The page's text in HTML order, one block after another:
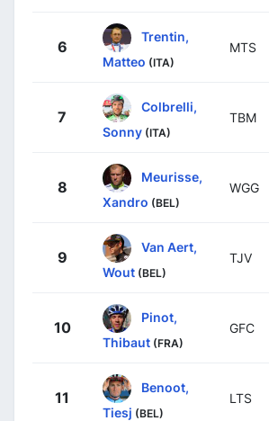
6
Trentin,
Matteo (ITA)
MTS
7
Colbrelli,
Sonny (ITA)
TBM
8
Meurisse,
Xandro (BEL)
WGG
9
Van Aert,
Wout (BEL)
TJV
10
Pinot,
Thibaut (FRA)
GFC
11
Benoot,
Tiesj (BEL)
LTS